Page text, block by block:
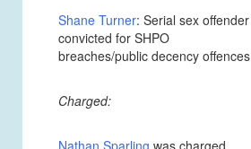
Shane Turner: Serial sex offender
convicted for SHPO
breaches/public decency offences
Charged:
Nathan Sparling was charged